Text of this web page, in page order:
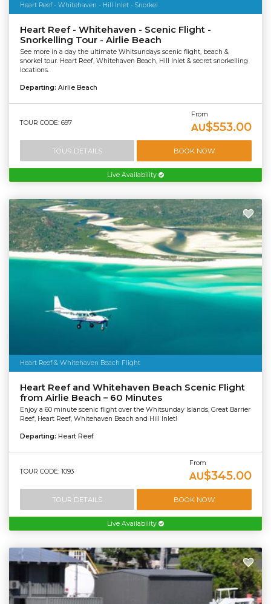
Heart Reef - Whitehaven - Hill Inlet - Snorkel
Heart Reef - Whitehaven - Scenic Flight -
Snorkelling Tour - Airlie Beach
See more in a day the ultimate Whitsundays scenic flight, beach &
snorkel tour. Heart Reef, Whitehaven Beach, Hill Inlet & secret snorkelling
locations.
Departing: Airlie Beach
TOUR CODE: 697
From
AU$553.00
TOUR DETAILS BOOK NOW
Live Availability
Heart Reef & Whitehaven Beach Flight
Heart Reef and Whitehaven Beach Scenic Flight
from Airlie Beach – 60 Minutes
Enjoy a 60 minute scenic flight over the Whitsunday Islands, Great Barrier
Reef, Heart Reef, Whitehaven Beach and Hill Inlet!
Departing: Heart Reef
TOUR CODE: 1093
From
AU$345.00
TOUR DETAILS BOOK NOW
Live Availability